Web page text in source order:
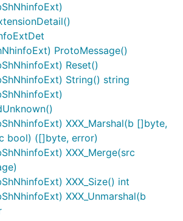
ProtoMessage()
Reset()
String() string
XXX_Marshal(b []byte,
bool) ([]byte, error)
XXX_Merge(src
XXX_Size() int
XXX_Unmarshal(b